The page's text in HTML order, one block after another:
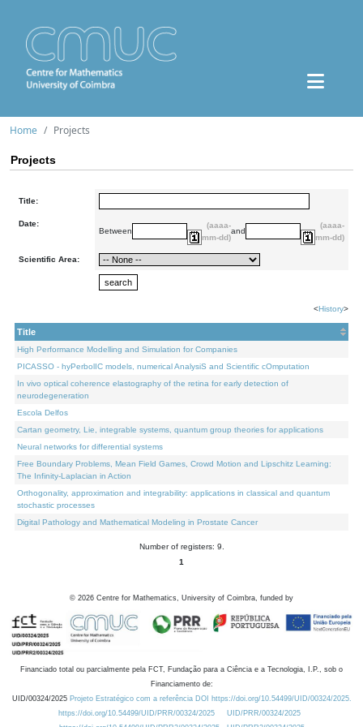
Home Projects
Projects
Title:
Date:
Between
(aaaa-
mm-dd)
and
(aaaa-
mm-dd)
Scientific Area:
<History>
Title
High Performance Modelling and Simulation for Companies
PICASSO - hyPerbolIC models, numerical AnalysiS and Scientific cOmputation
In vivo optical coherence elastography of the retina for early detection of
neurodegeneration
Escola Delfos
Cartan geometry, Lie, integrable systems, quantum group theories for applications
Neural networks for differential systems
Free Boundary Problems, Mean Field Games, Crowd Motion and Lipschitz Learning:
The Infinity-Laplacian in Action
Orthogonality, approximation and integrability: applications in classical and quantum
stochastic processes
Digital Pathology and Mathematical Modeling in Prostate Cancer
Number of registers: 9.
1
© 2026 Centre for Mathematics, University of Coimbra, funded by
Financiado total ou parcialmente pela FCT, Fundação para a Ciência e a Tecnologia, I.P., sob o
Financiamento de:
UID/00324/2025 Projeto Estratégico com a referência DOI https://doi.org/10.54499/UID/00324/2025.
https://doi.org/10.54499/UID/PRR/00324/2025
UID/PRR/00324/2025